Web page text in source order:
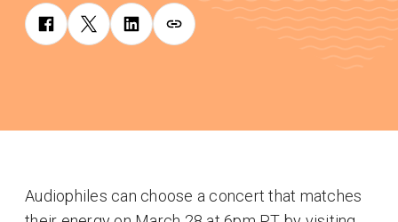
Audiophiles can choose a concert that matches